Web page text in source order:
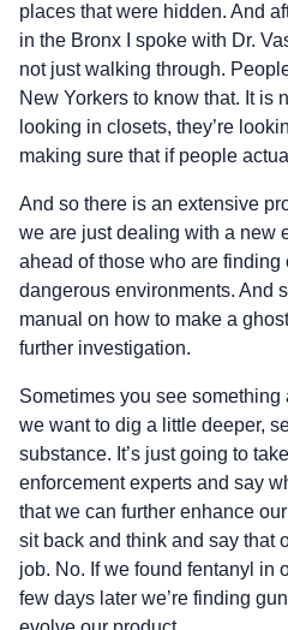
places that were hidden. And
in the Bronx I spoke with Dr.
not just walking through.
New Yorkers to know that. It is
looking in closets, they’re
making sure that if people
And so there is an extensive
we are just dealing with a new
ahead of those who are finding
dangerous environments. And
manual on how to make a
further investigation.
Sometimes you see something
we want to dig a little deeper,
substance. It’s just going to
enforcement experts and say
that we can further enhance
sit back and think and say that
job. No. If we found fentanyl in
few days later we’re finding